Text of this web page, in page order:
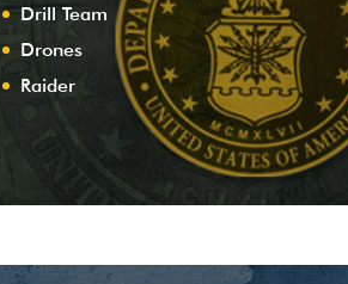
Drill Team
Drones
Raider